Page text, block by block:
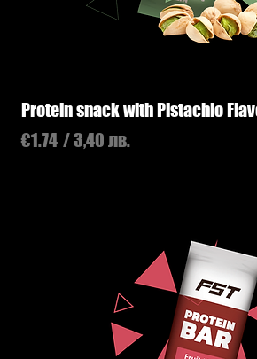
Protein snack with Pistachio
Price
€1.74 / 3,40 лв.